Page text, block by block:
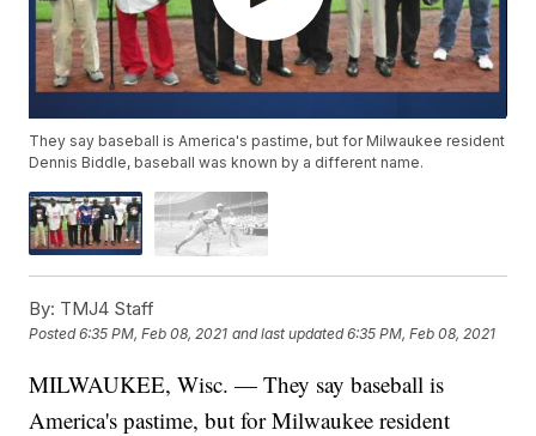
They say baseball is America's pastime, but for Milwaukee resident
Dennis Biddle, baseball was known by a different name.
By: TMJ4 Staff
Posted6:35 PM, Feb 08, 2021 and last updated 6:35 PM, Feb 08, 2021
MILWAUKEE, Wisc. — They say baseball is
America's pastime, but for Milwaukee resident